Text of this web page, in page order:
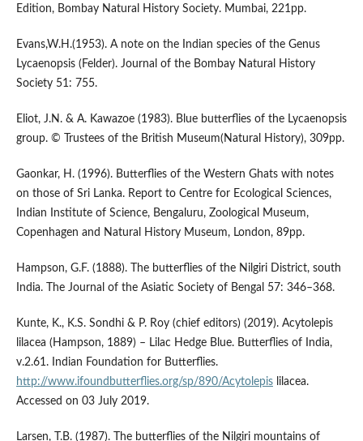
Edition, Bombay Natural History Society. Mumbai, 221pp.
Evans,W.H.(1953). A note on the Indian species of the Genus
Lycaenopsis (Felder). Journal of the Bombay Natural History
Society 51: 755.
Eliot, J.N. & A. Kawazoe (1983). Blue butterflies of the Lycaenopsis
group. © Trustees of the British Museum(Natural History), 309pp.
Gaonkar, H. (1996). Butterflies of the Western Ghats with notes
on those of Sri Lanka. Report to Centre for Ecological Sciences,
Indian Institute of Science, Bengaluru, Zoological Museum,
Copenhagen and Natural History Museum, London, 89pp.
Hampson, G.F. (1888). The butterflies of the Nilgiri District, south
India. The Journal of the Asiatic Society of Bengal 57: 346–368.
Kunte, K., K.S. Sondhi & P. Roy (chief editors) (2019). Acytolepis
lilacea (Hampson, 1889) – Lilac Hedge Blue. Butterflies of India,
v.2.61. Indian Foundation for Butterflies.
http://www.ifoundbutterflies.org/sp/890/Acytolepislilacea.
Accessed on 03 July 2019.
Larsen, T.B. (1987). The butterflies of the Nilgiri mountains of